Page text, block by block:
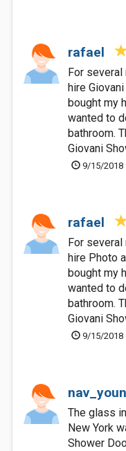
rafael
For
hire
bought my
wanted to
bathroom.
Giovani
9/15/2018
rafael
For
hire Photo
bought my
wanted to
bathroom.
Giovani
9/15/2018
The glass
New York
Shower